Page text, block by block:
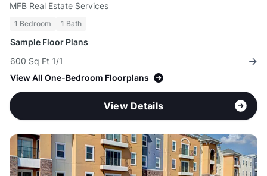
MFB Real Estate Services
1 Bedroom 1 Bath
Sample Floor Plans
600 Sq Ft 1/1
View All One-Bedroom Floorplans
View Details